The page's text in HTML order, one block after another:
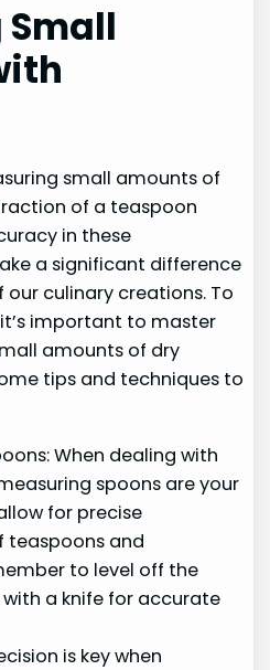
small amounts of
of a teaspoon
in these
a significant difference
culinary creations. To
important to master
amounts of dry
tips and techniques to
When dealing with
spoons are your
for precise
teaspoons and
to level off the
with a knife for accurate
is key when